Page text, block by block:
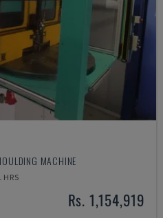
MACHINE
HRS
Rs. 1,154,919